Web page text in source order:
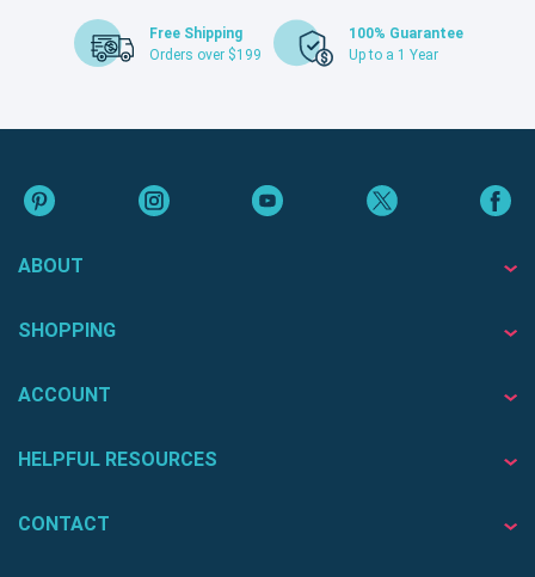
Free Shipping
Orders over $199
100% Guarantee
Up to a 1 Year
ABOUT
SHOPPING
ACCOUNT
HELPFUL RESOURCES
CONTACT